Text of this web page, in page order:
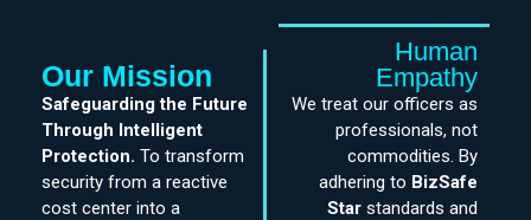
Our Mission
Safeguarding the Future
Through Intelligent
Protection. To transform
security from a reactive
cost center into a
Human
Empathy
We treat our officers as
professionals, not
commodities. By
adhering to BizSafe
Star standards and